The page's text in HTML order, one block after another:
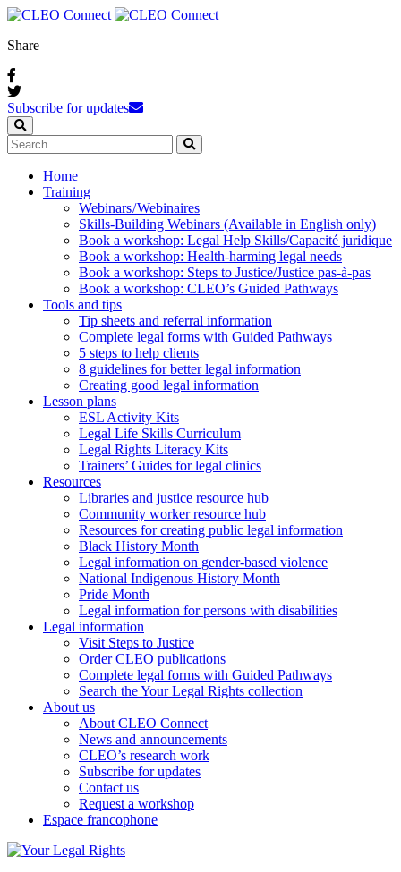
Share
Subscribe for updates
Home
Training
Webinars / Webinaires
Skills-Building Webinars (Available in English only)
Book a workshop: Legal Help Skills/Capacité juridique
Book a workshop: Health-harming legal needs
Book a workshop: Steps to Justice/Justice pas‑à‑pas
Book a workshop: CLEO’s Guided Pathways
Tools and tips
Tip sheets and referral information
Complete legal forms with Guided Pathways
5 steps to help clients
8 guidelines for better legal information
Creating good legal information
Lesson plans
ESL Activity Kits
Legal Life Skills Curriculum
Legal Rights Literacy Kits
Trainers’ Guides for legal clinics
Resources
Libraries and justice resource hub
Community worker resource hub
Resources for creating public legal information
Black History Month
Legal information on gender-based violence
National Indigenous History Month
Pride Month
Legal information for persons with disabilities
Legal information
Visit Steps to Justice
Order CLEO publications
Complete legal forms with Guided Pathways
Search the Your Legal Rights collection
About us
About CLEO Connect
News and announcements
CLEO’s research work
Subscribe for updates
Contact us
Request a workshop
Espace francophone